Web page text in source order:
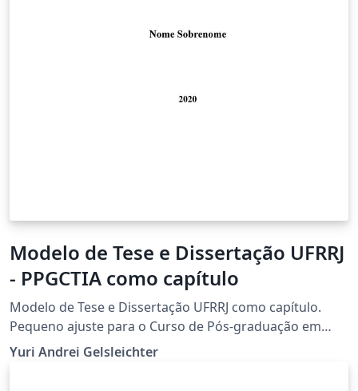
Modelo de Tese e Dissertação UFRRJ
- PPGCTIA como capítulo
Modelo de Tese e Dissertação UFRRJ como capítulo.
Pequeno ajuste para o Curso de Pós-graduação em
Ciência Tecnologia e Inovação Agropecuária, mas serve
Yuri Andrei Gelsleichter